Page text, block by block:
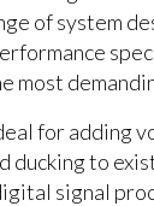
of system
most
for adding
ducking to
signal